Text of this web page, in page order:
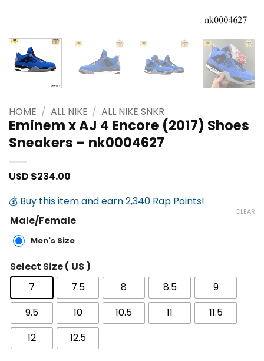
HOME / ALL NIKE / ALL NIKE SNKR
Eminem x AJ 4 Encore (2017) Shoes
Sneakers – nk0004627
USD $234.00
💰 Buy this item and earn 2,340 Rap Points!
Male/Female
Men's Size
Select Size ( US )
7
7.5 8 8.5
9
9.5
10 10.5 11
11.5
12
12.5
CLEAR